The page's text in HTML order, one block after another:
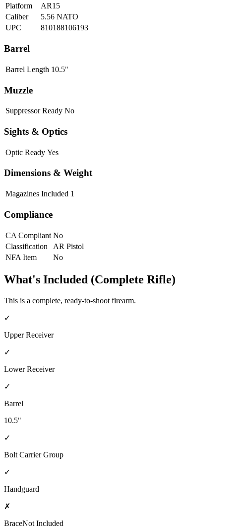
Platform
AR15
Caliber
5.56 NATO
UPC
810188106193
Barrel
Barrel Length 10.5"
Muzzle
Suppressor Ready No
Sights & Optics
Optic Ready Yes
Dimensions & Weight
Magazines Included 1
Compliance
CA Compliant No
Classification
AR Pistol
NFA Item
No
What's Included (Complete Rifle)
This is a complete, ready-to-shoot firearm.
✓
Upper Receiver
✓
Lower Receiver
✓
Barrel
10.5"
✓
Bolt Carrier Group
✓
Handguard
✗
BraceNot Included